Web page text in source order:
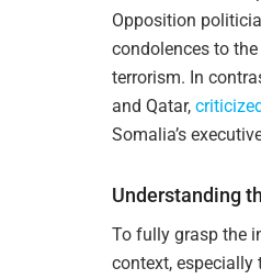
Opposition
condolences to
terrorism. In
and Qatar,
Somalia’s
Understanding
To fully grasp the
context, especially